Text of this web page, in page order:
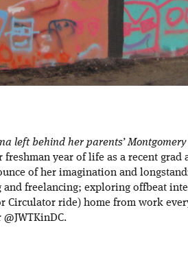
left behind her parents’
year of life as a recent grad
of her imagination and
freelancing; exploring offbeat
Circulator ride) home from work